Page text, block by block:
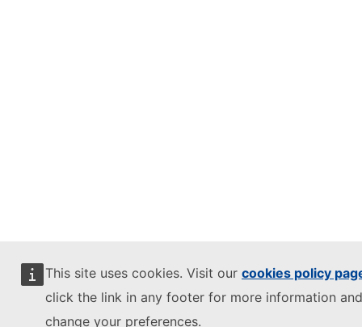
This site uses cookies. Visit our cookies policy
click the link in any footer for more information
change your preferences.